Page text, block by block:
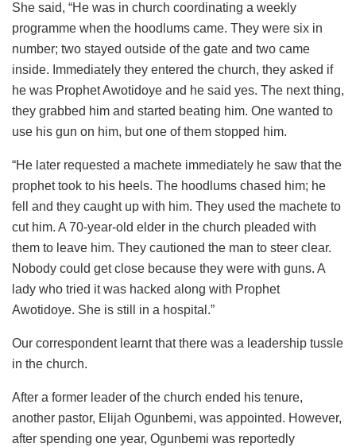
She said, “He was in church coordinating a weekly
programme when the hoodlums came. They were six in
number; two stayed outside of the gate and two came
inside. Immediately they entered the church, they asked if
he was Prophet Awotidoye and he said yes. The next thing,
they grabbed him and started beating him. One wanted to
use his gun on him, but one of them stopped him.
“He later requested a machete immediately he saw that the
prophet took to his heels. The hoodlums chased him; he
fell and they caught up with him. They used the machete to
cut him. A 70-year-old elder in the church pleaded with
them to leave him. They cautioned the man to steer clear.
Nobody could get close because they were with guns. A
lady who tried it was hacked along with Prophet
Awotidoye. She is still in a hospital.”
Our correspondent learnt that there was a leadership tussle
in the church.
After a former leader of the church ended his tenure,
another pastor, Elijah Ogunbemi, was appointed. However,
after spending one year, Ogunbemi was reportedly